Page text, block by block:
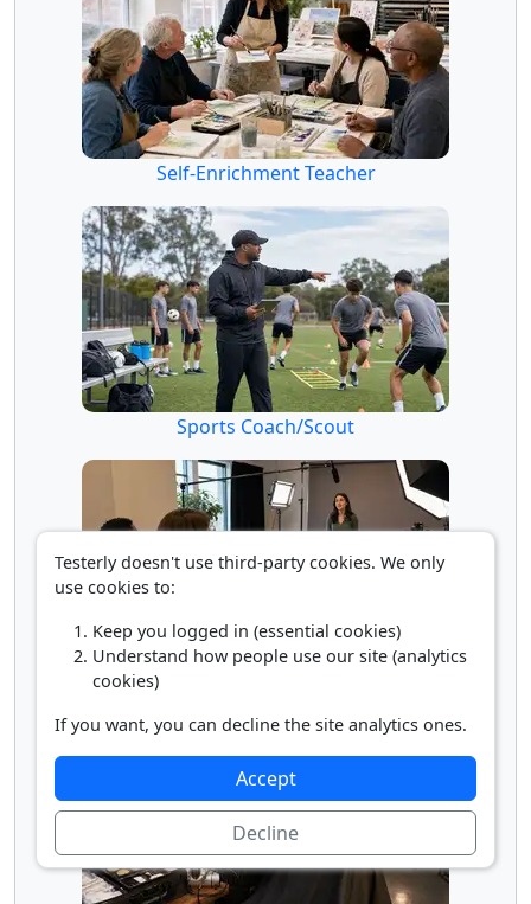
Self-Enrichment Teacher
Sports Coach/Scout
Testerly doesn't use third-party cookies. We only
use cookies to:
Keep you logged in (essential cookies)
Understand how people use our site (analytics
cookies)
If you want, you can decline the site analytics ones.
Accept
Decline